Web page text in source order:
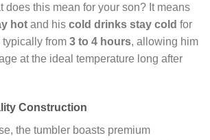
does this mean for your son? It means
hot and his cold drinks stay cold for
from 3 to 4 hours, allowing him
at the ideal temperature long after
Construction
the tumbler boasts premium